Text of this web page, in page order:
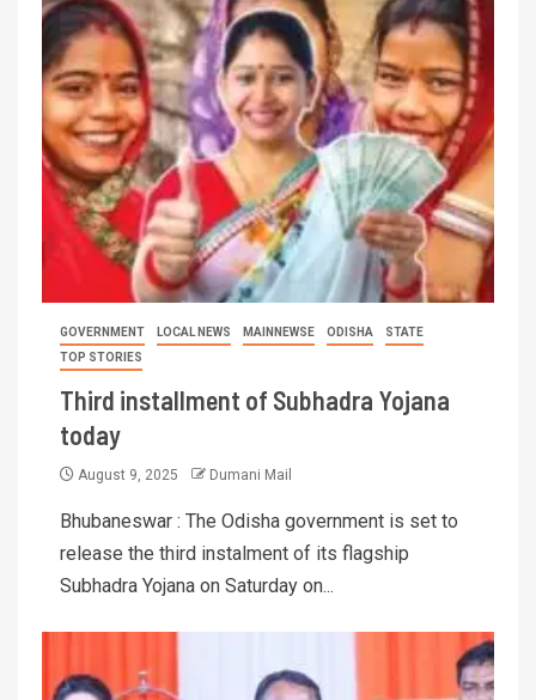
GOVERNMENT LOCAL NEWS MAINNEWSE ODISHA
STATE
TOP STORIES
Third installment of Subhadra Yojana
today
August 9, 2025 Dumani Mail
Bhubaneswar : The Odisha government is set to
release the third instalment of its flagship
Subhadra Yojana on Saturday on...